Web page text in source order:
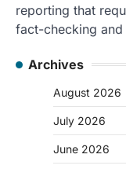
reporting that
fact-checking
Archives
August 2026
July 2026
June 2026